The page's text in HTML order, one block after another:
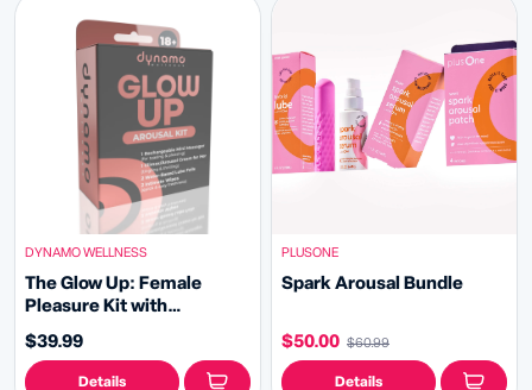
DYNAMO WELLNESS
The Glow Up: Female
Pleasure Kit with
Arousal Cream & Lube
$39.99
Details
PLUSONE
Spark Arousal Bundle
$50.00 $60.99
Details